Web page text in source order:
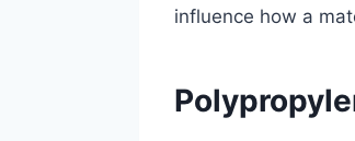
influence how a